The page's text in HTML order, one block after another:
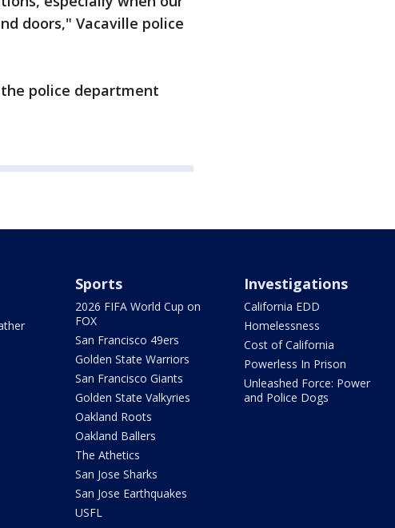
doors," Vacaville police
police department
Sports
2026 FIFA World Cup on
FOX
San Francisco 49ers
Golden State Warriors
San Francisco Giants
Golden State Valkyries
Oakland Roots
Oakland Ballers
The Athetics
San Jose Sharks
San Jose Earthquakes
USFL
Investigations
California EDD
Homelessness
Cost of California
Powerless In Prison
Unleashed Force: Power
and Police Dogs